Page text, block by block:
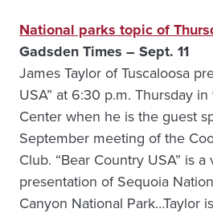
National parks topic of
Gadsden Times – Sept. 11
James Taylor of Tuscaloosa
USA” at 6:30 p.m. Thursday
Center when he is the guest
September meeting of the
Club. “Bear Country USA” is
presentation of Sequoia
Canyon National Park…Taylor